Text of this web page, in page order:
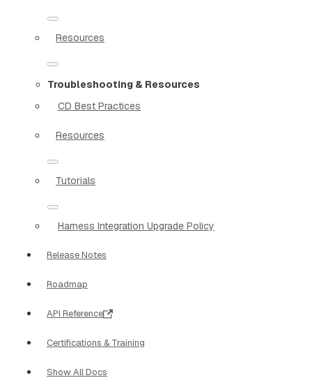
Resources
Troubleshooting & Resources
CD Best Practices
Resources
Tutorials
Harness Integration Upgrade Policy
Release Notes
Roadmap
API Reference
Certifications & Training
Show All Docs